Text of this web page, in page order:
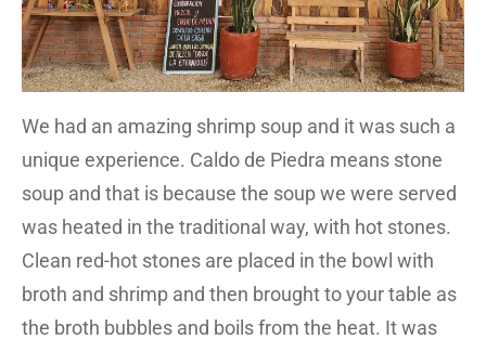
We had an amazing shrimp soup and it was such a
unique experience. Caldo de Piedra means stone
soup and that is because the soup we were served
was heated in the traditional way, with hot stones.
Clean red-hot stones are placed in the bowl with
broth and shrimp and then brought to your table as
the broth bubbles and boils from the heat. It was